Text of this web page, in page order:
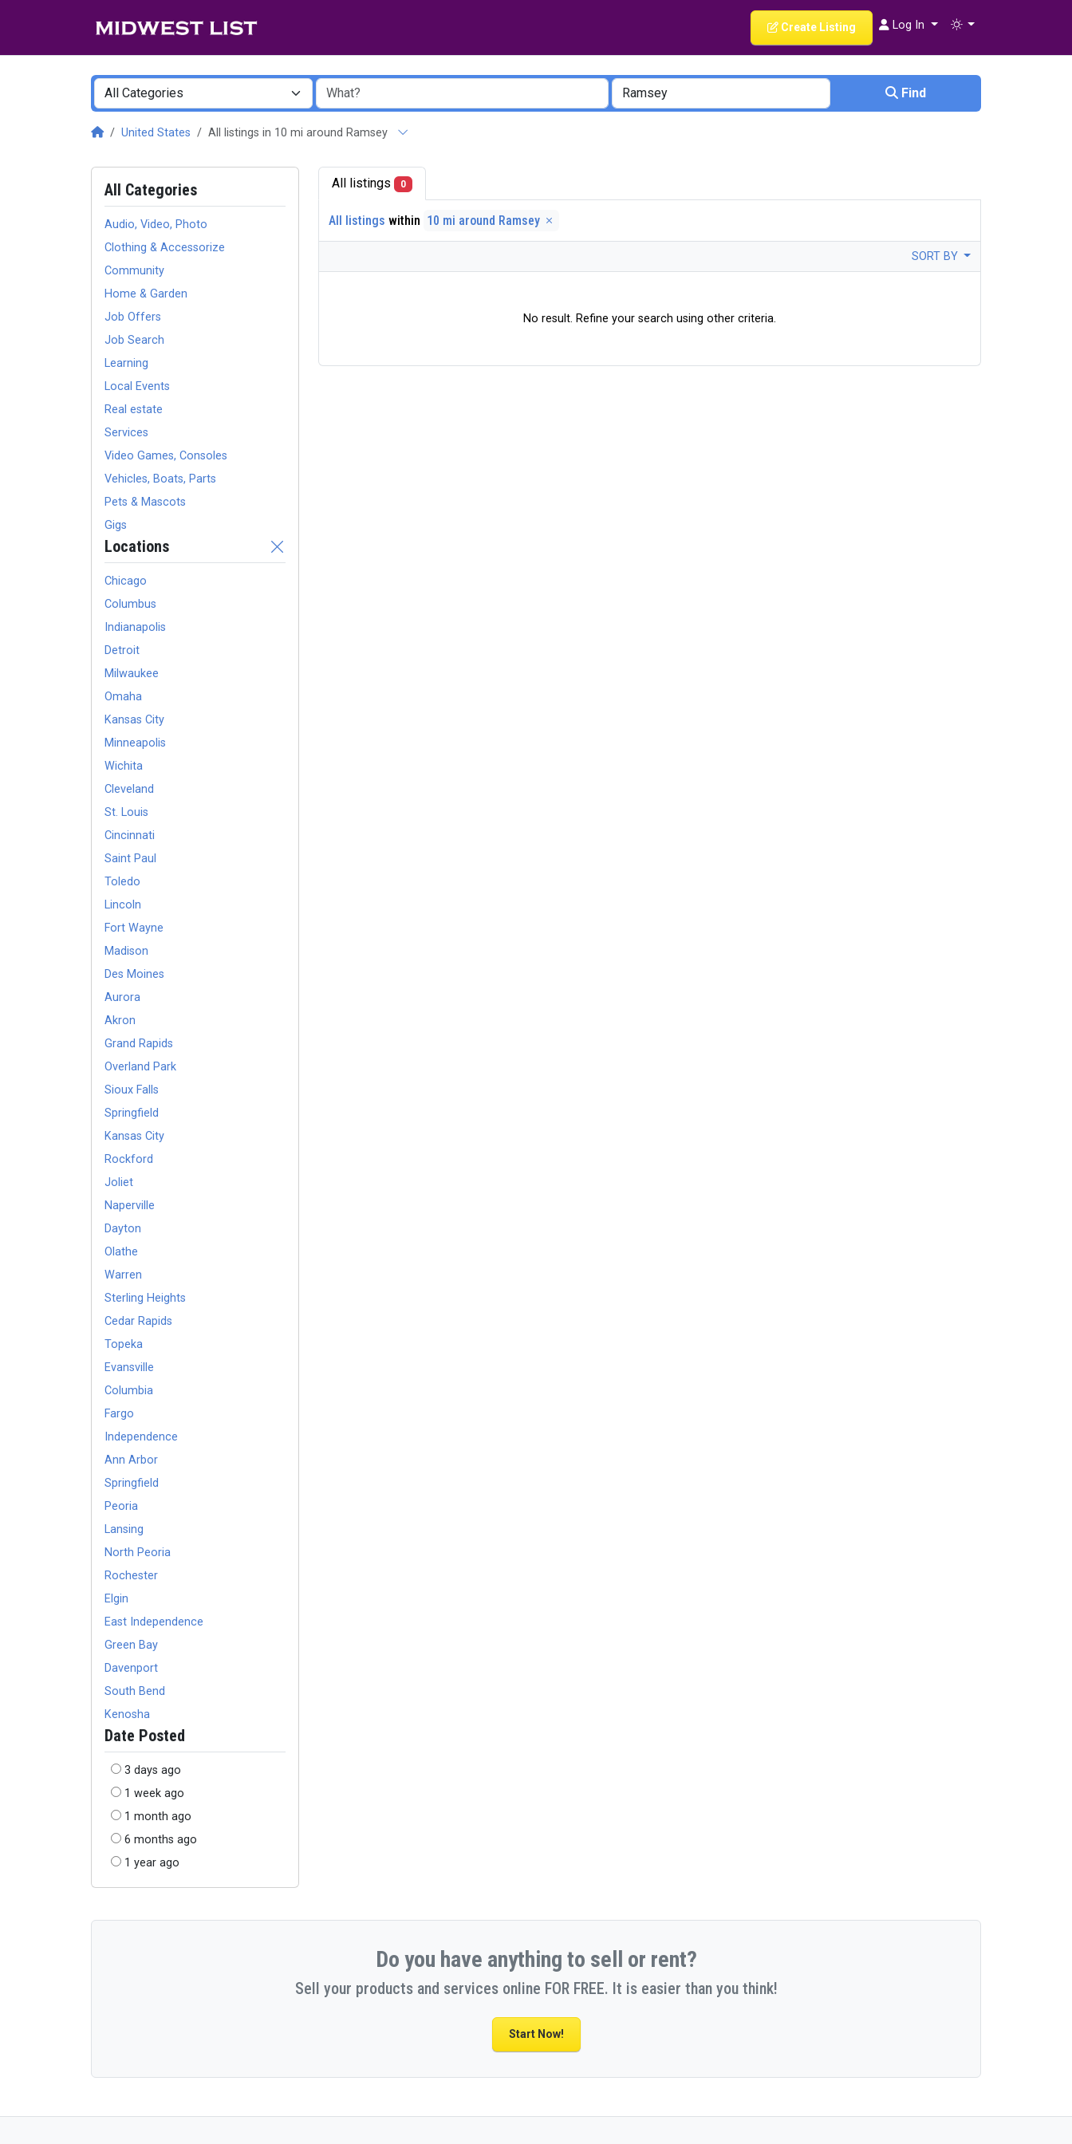
Create Listing Log In
Find
United States All listings in 10 mi around Ramsey
All Categories
Audio, Video, Photo
Clothing & Accessorize
Community
Home & Garden
Job Offers
Job Search
Learning
Local Events
Real estate
Services
Video Games, Consoles
Vehicles, Boats, Parts
Pets & Mascots
Gigs
Locations
Chicago
Columbus
Indianapolis
Detroit
Milwaukee
Omaha
Kansas City
Minneapolis
Wichita
Cleveland
St. Louis
Cincinnati
Saint Paul
Toledo
Lincoln
Fort Wayne
Madison
Des Moines
Aurora
Akron
Grand Rapids
Overland Park
Sioux Falls
Springfield
Kansas City
Rockford
Joliet
Naperville
Dayton
Olathe
Warren
Sterling Heights
Cedar Rapids
Topeka
Evansville
Columbia
Fargo
Independence
Ann Arbor
Springfield
Peoria
Lansing
North Peoria
Rochester
Elgin
East Independence
Green Bay
Davenport
South Bend
Kenosha
Date Posted
3 days ago
1 week ago
1 month ago
6 months ago
1 year ago
All listings 0
All listings within 10 mi around Ramsey
SORT BY
No result. Refine your search using other criteria.
Do you have anything to sell or rent?
Sell your products and services online FOR FREE. It is easier than you think!
Start Now!